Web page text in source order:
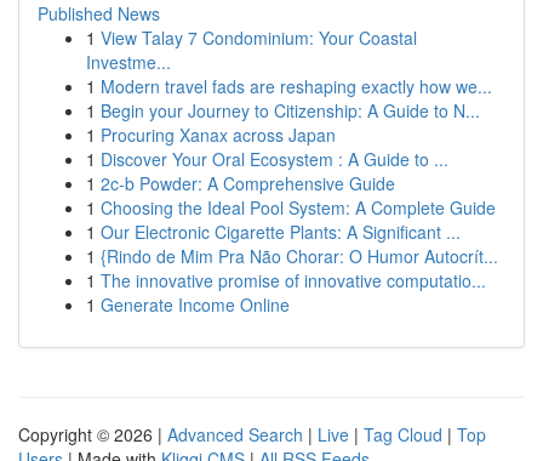
Published News
1 View Talay 7 Condominium: Your Coastal
Investme...
1 Modern travel fads are reshaping exactly how we...
1 Begin your Journey to Citizenship: A Guide to N...
1 Procuring Xanax across Japan
1 Discover Your Oral Ecosystem : A Guide to ...
1 2c-b Powder: A Comprehensive Guide
1 Choosing the Ideal Pool System: A Complete Guide
1 Our Electronic Cigarette Plants: A Significant ...
1 {Rindo de Mim Pra Não Chorar: O Humor Autocrít...
1 The innovative promise of innovative computatio...
1 Generate Income Online
Copyright © 2026 | Advanced Search | Live | Tag Cloud | Top